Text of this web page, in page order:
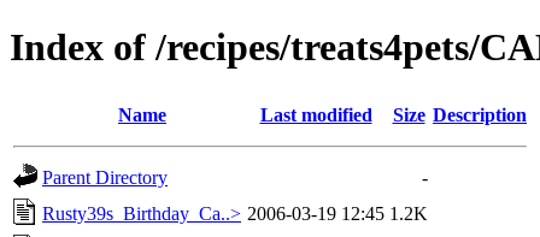
Index of /recipes/treats4pets/
Name Last modified Size Description
Parent Directory
-
Rusty39s_Birthday_Ca..> 2006-03-19 12:45 1.2K